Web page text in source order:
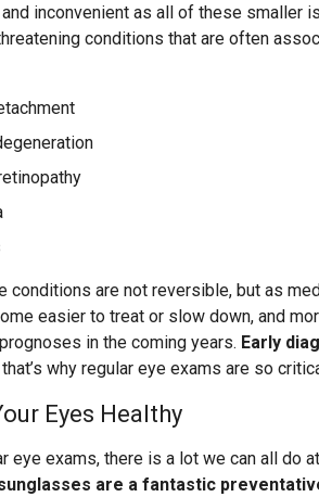
inconvenient as all of these smaller
conditions that are often
conditions are not reversible, but as
easier to treat or slow down, and
in the coming years. Early
that’s why regular eye exams are so
Eyes Healthy
eye exams, there is a lot we can all do
are a fantastic